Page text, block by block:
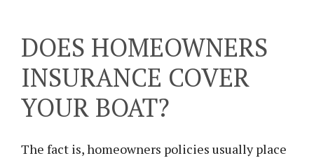
DOES HOMEOWNERS
INSURANCE COVER
YOUR BOAT?
The fact is, homeowners policies usually place